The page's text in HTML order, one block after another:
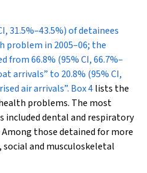
31.5%–43.5%) of detainees
problem in 2005–06; the
66.8% (95% CI, 66.7%–
arrivals” to 20.8% (95% CI,
air arrivals”. Box 4lists the
problems. The most
included dental and respiratory
those detained for more
and musculoskeletal